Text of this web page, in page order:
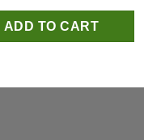
price
was:
price
is:
ADD TO CART